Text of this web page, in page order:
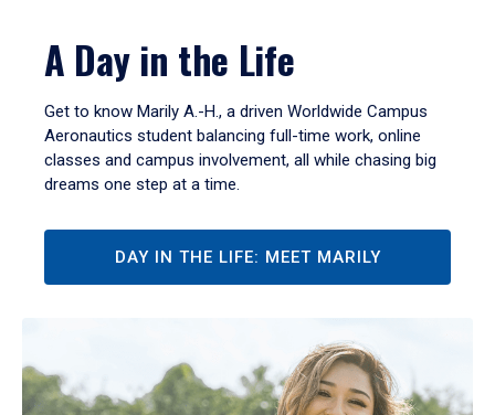
A Day in the Life
Get to know Marily A.-H., a driven Worldwide Campus
Aeronautics student balancing full-time work, online
classes and campus involvement, all while chasing big
dreams one step at a time.
DAY IN THE LIFE: MEET MARILY